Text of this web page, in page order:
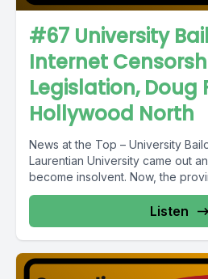
#67 University
Internet
Legislation, Doug
Hollywood North
News at the Top – University
Laurentian University came out
become insolvent. Now, the
Listen